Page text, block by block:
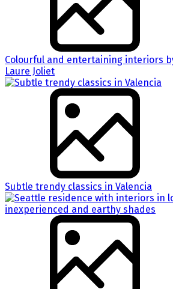
Colourful and entertaining interiors
Laure Joliet
Subtle trendy classics in Valencia